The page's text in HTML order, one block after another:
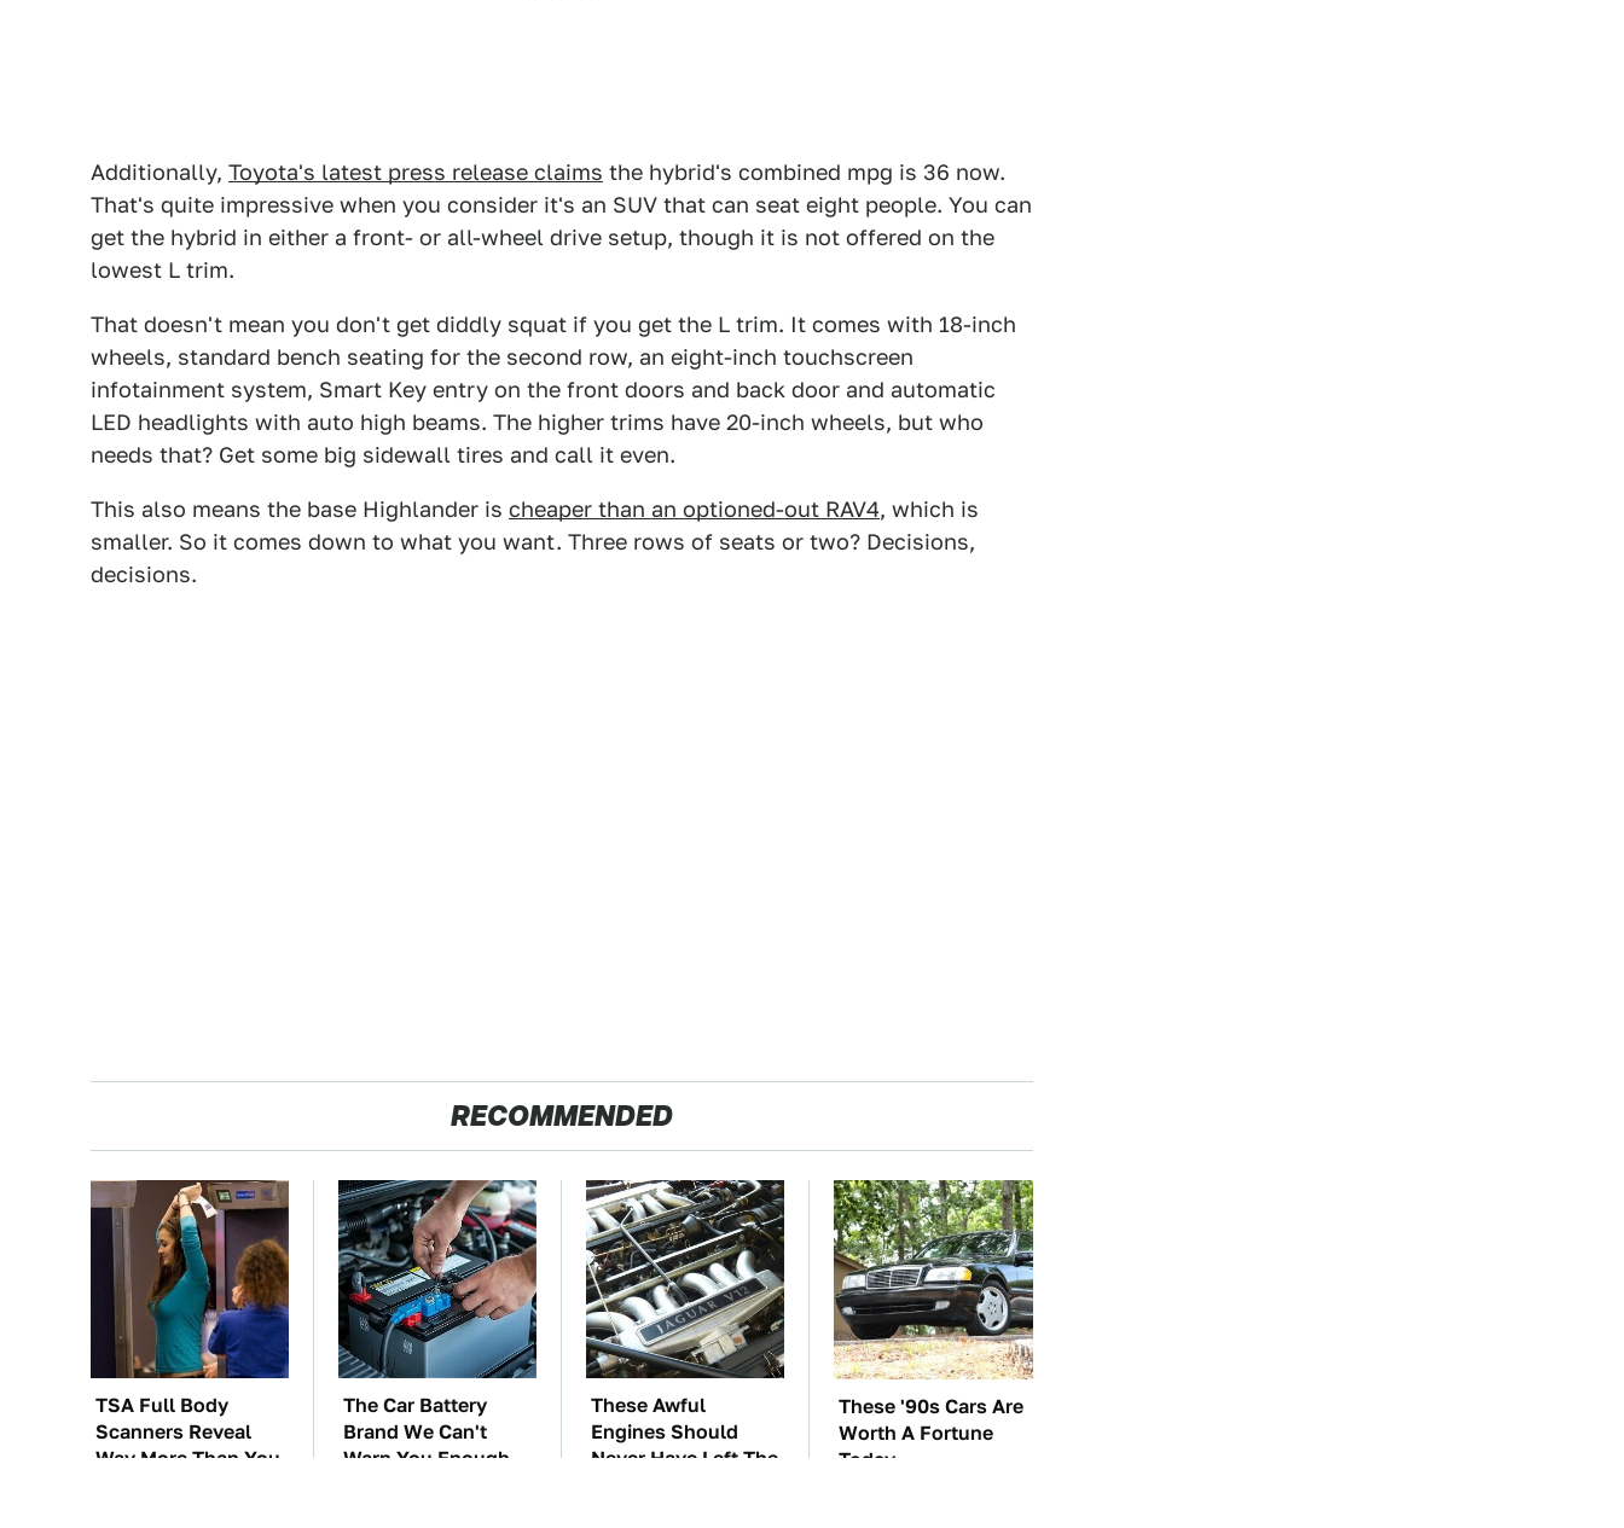
Additionally, Toyota's latest press release claims the hybrid's combined mpg is 36 now.
That's quite impressive when you consider it's an SUV that can seat eight people. You can
get the hybrid in either a front- or all-wheel drive setup, though it is not offered on the
lowest L trim.
That doesn't mean you don't get diddly squat if you get the L trim. It comes with 18-inch
wheels, standard bench seating for the second row, an eight-inch touchscreen
infotainment system, Smart Key entry on the front doors and back door and automatic
LED headlights with auto high beams. The higher trims have 20-inch wheels, but who
needs that? Get some big sidewall tires and call it even.
This also means the base Highlander is cheaper than an optioned-out RAV4, which is
smaller. So it comes down to what you want. Three rows of seats or two? Decisions,
decisions.
RECOMMENDED
TSA Full Body
Scanners Reveal
Way More Than You
The Car Battery
Brand We Can't
Warn You Enough
These Awful
Engines Should
Never Have Left The
These '90s Cars Are
Worth A Fortune
Today